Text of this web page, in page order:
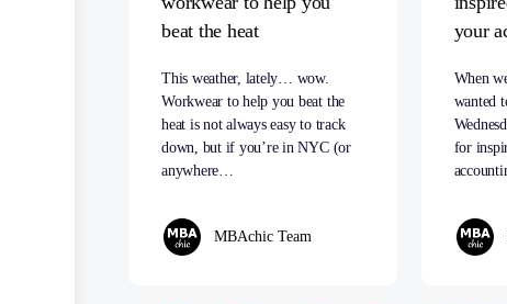
beat the heat
This weather, lately… wow.
Workwear to help you beat the
heat is not always easy to track
down, but if you’re in NYC (or
anywhere…
MBAchic Team
your
When
wanted
for